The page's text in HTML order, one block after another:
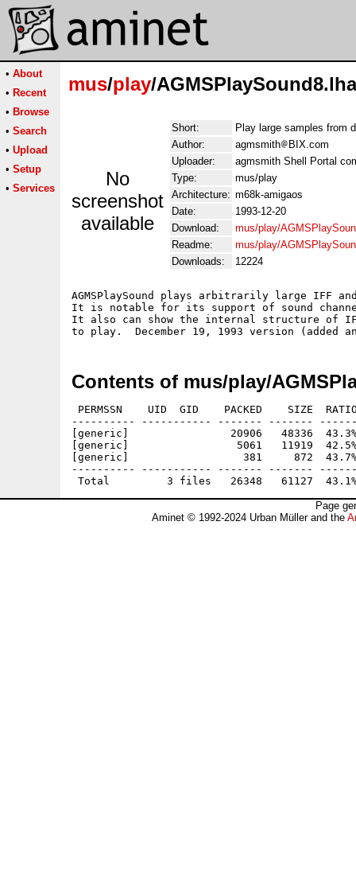
• About
• Recent
• Browse
• Search
• Upload
• Setup
• Services
mus/play/AGMSPlaySound8.lha
No
screenshot
available
Short:
Play large samples from
Author:
agmsmith
BIX.com
Uploader:
agmsmith Shell Portal
Type:
mus/play
Architecture: m68k-amigaos
Date:
1993-12-20
Download:
mus/play/
Readme:
mus/play/
Downloads:
12224
AGMSPlaySound plays arbitrarily large IFF
It is notable for its support of sound
It also can show the internal structure of
Contents of mus/play/
PERMSSN    UID  GID    PACKED    SIZE
---------- ----------- ------- -------
[generic]                20906   48336  43.3% -
[generic]                 5061   11919  42.5% -
[generic]                  381     872  43.7% -
---------- ----------- ------- -------
Page
Aminet © 1992-2024 Urban Müller and the